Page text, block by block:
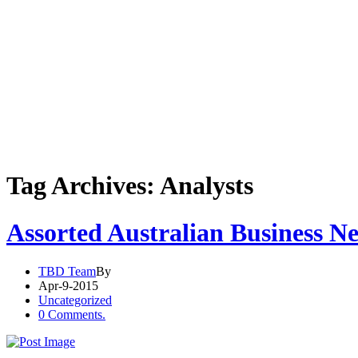
Tag Archives: Analysts
Assorted Australian Business
TBD TeamBy
Apr-9-2015
Uncategorized
0 Comments.